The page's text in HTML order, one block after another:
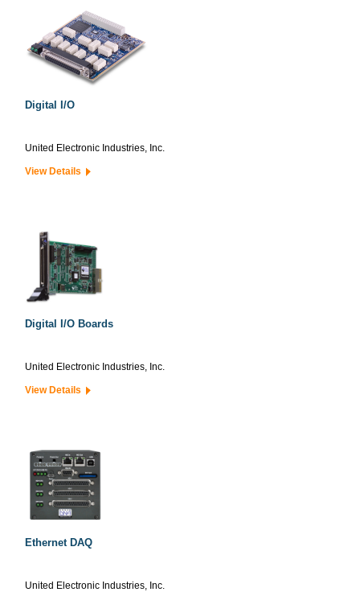
Digital I/O
United Electronic Industries, Inc.
View Details
Digital I/O Boards
United Electronic Industries, Inc.
View Details
Ethernet DAQ
United Electronic Industries, Inc.